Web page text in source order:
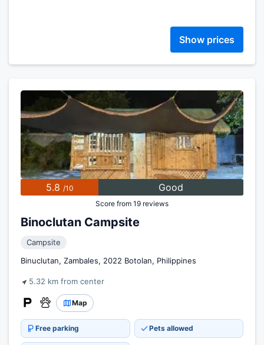
Show prices
5.8 /10 Good
Score from 19 reviews
Binoclutan Campsite
Campsite
Binuclutan, Zambales, 2022 Botolan, Philippines
5.32 km from center
Map
Free parking Pets allowed